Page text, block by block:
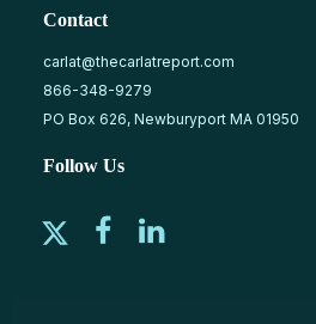
Contact
carlat@thecarlatreport.com
866-348-9279
PO Box 626, Newburyport MA 01950
Follow Us